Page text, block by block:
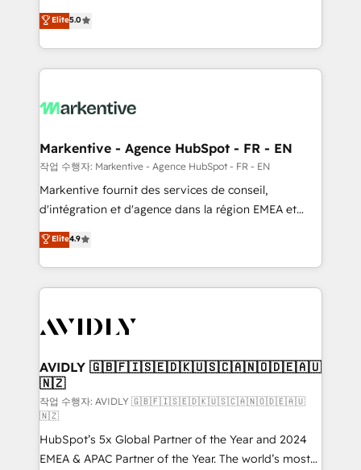
expertise. - A team of 250+ experts dedicated to
your resilient growth.
companies activate HubSpot’s AI-powered
customer platform and operationalize HubSpot’s
Loop Marketing framework through expert-led
services, smart agents, and purpose-built apps,
results, fast. ⚙️CRM & RevOps: Align all Hubs to your
🎯Demand Gen & ABM: Drive pipeline with inbound,
ABM, AEO, SEO, & paid media. 👩‍💻Web Design:
Build high-performing websites with UX, messaging,
& conversion strategy that drive results. 🤖AI
AI, & maximize AEO with tailored AI services. 🧩
Integrations: Extend HubSpot with custom
Elite5.0
Markentive - Agence HubSpot - FR - EN
작업 수행자: Markentive - Agence HubSpot - FR - EN
Markentive fournit des services de conseil,
d'intégration et d'agence dans la région EMEA et
North America. Avec plus de 115 experts en
marketing automation, Growth, Revops, CRM et
webdesign. Markentive is both a consulting firm, a
digital agency and an integrator. With over 115
CRM and webdesign (We focus on EMEA - USA
Elite4.9
AVIDLY 🇬🇧🇫🇮🇸🇪🇩🇰🇺🇸🇨🇦🇳🇴🇩🇪🇦🇺
🇳🇿
작업 수행자: AVIDLY 🇬🇧🇫🇮🇸🇪🇩🇰🇺🇸🇨🇦🇳🇴🇩🇪🇦🇺
🇳🇿
HubSpot’s 5x Global Partner of the Year and 2024
EMEA & APAC Partner of the Year. The world’s most